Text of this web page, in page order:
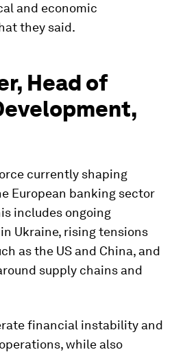
and economic
they said.
Head of
currently shaping
European banking sector
includes ongoing
Ukraine, rising tensions
as the US and China, and
supply chains and
financial instability and
while also